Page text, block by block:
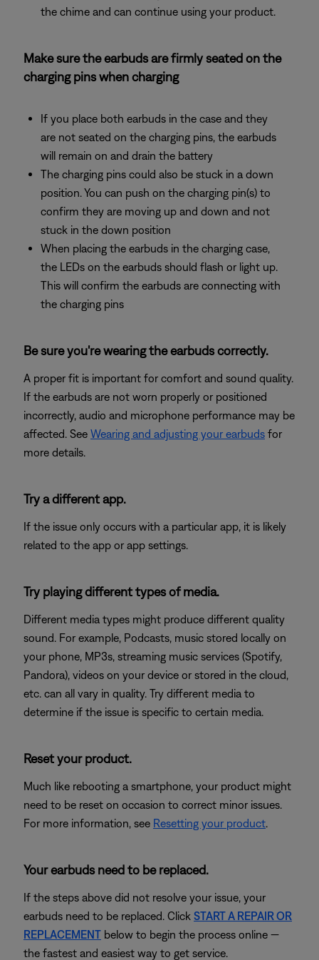
the chime and can continue using your product.
Make sure the earbuds are firmly seated on the
charging pins when charging
If you place both earbuds in the case and they
are not seated on the charging pins, the earbuds
will remain on and drain the battery
The charging pins could also be stuck in a down
position. You can push on the charging pin(s) to
confirm they are moving up and down and not
stuck in the down position
When placing the earbuds in the charging case,
the LEDs on the earbuds should flash or light up.
This will confirm the earbuds are connecting with
the charging pins
Be sure you're wearing the earbuds correctly.
A proper fit is important for comfort and sound quality.
If the earbuds are not worn properly or positioned
incorrectly, audio and microphone performance may be
affected. See Wearing and adjusting your earbuds for
more details.
Try a different app.
If the issue only occurs with a particular app, it is likely
related to the app or app settings.
Try playing different types of media.
Different media types might produce different quality
sound. For example, Podcasts, music stored locally on
your phone, MP3s, streaming music services (Spotify,
Pandora), videos on your device or stored in the cloud,
etc. can all vary in quality. Try different media to
determine if the issue is specific to certain media.
Reset your product.
Much like rebooting a smartphone, your product might
need to be reset on occasion to correct minor issues.
For more information, see Resetting your product
Your earbuds need to be replaced.
If the steps above did not resolve your issue, your
earbuds need to be replaced. Click START A REPAIR OR
REPLACEMENT below to begin the process online —
the fastest and easiest way to get service.